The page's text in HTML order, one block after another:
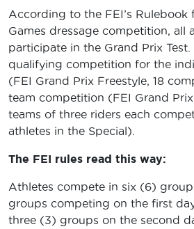
According to the FEI’s
Games dressage competition, all
participate in the Grand Prix Test.
qualifying competition for the
(FEI Grand Prix Freestyle, 18
team competition (FEI Grand
teams of three riders each
athletes in the Special).
The FEI rules read this way:
Athletes compete in six (6)
groups competing on the first
three (3) groups on the second